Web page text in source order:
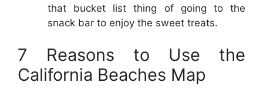
that bucket list thing of going to the
snack bar to enjoy the sweet treats.
7 Reasons to Use the
California Beaches Map